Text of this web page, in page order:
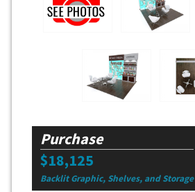
Purchase
$18,125
Backlit Graphic, Shelves, and Storage